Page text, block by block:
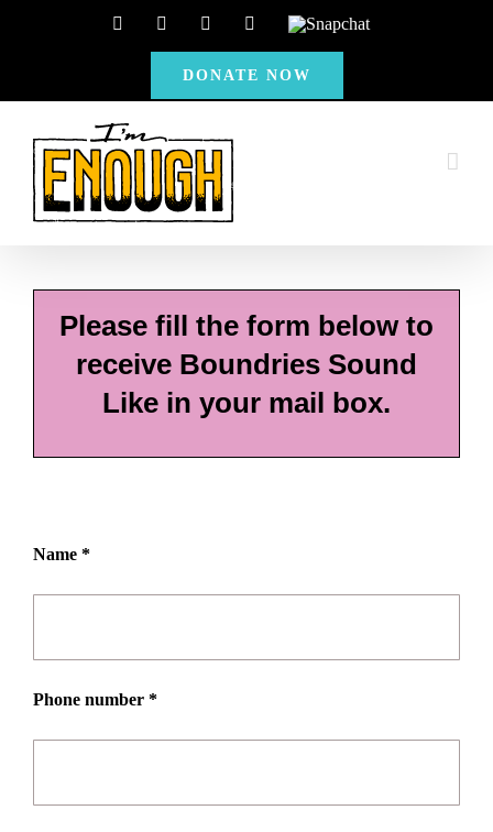
FacebookInstagram YouTubeSnapchat
DONATE NOW
Please fill the form below to
receive Boundries Sound
Like in your mail box.
Name *
Phone number *